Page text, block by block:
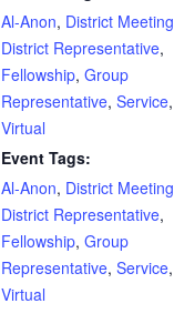
Al-Anon, District Meeting
District Representative,
Fellowship,Group
Representative,Service,
Virtual
Event Tags:
Al-Anon, District Meeting
District Representative,
Fellowship,Group
Representative,Service,
Virtual